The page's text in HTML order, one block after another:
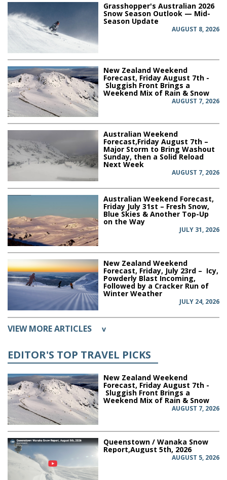
Grasshopper's Australian 2026
Snow Season Outlook — Mid-
Season Update
AUGUST 8, 2026
New Zealand Weekend
Forecast, Friday August 7th -
Sluggish Front Brings a
Weekend Mix of Rain & Snow
AUGUST 7, 2026
Australian Weekend
Forecast,Friday August 7th –
Major Storm to Bring Washout
Sunday, then a Solid Reload
Next Week
AUGUST 7, 2026
Australian Weekend Forecast,
Friday July 31st – Fresh Snow,
Blue Skies & Another Top-Up
on the Way
JULY 31, 2026
New Zealand Weekend
Forecast, Friday, July 23rd – Icy,
Powderly Blast Incoming,
Followed by a Cracker Run of
Winter Weather
JULY 24, 2026
VIEW MORE ARTICLES v
EDITOR'S TOP TRAVEL PICKS
New Zealand Weekend
Forecast, Friday August 7th -
Sluggish Front Brings a
Weekend Mix of Rain & Snow
AUGUST 7, 2026
Queenstown / Wanaka Snow
Report,August 5th, 2026
AUGUST 5, 2026